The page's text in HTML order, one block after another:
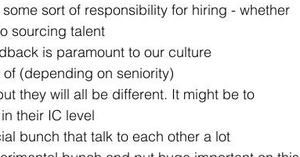
sort of responsibility for hiring - whether
sourcing talent
is paramount to our culture
(depending on seniority)
they will all be different. It might be to
their IC level
bunch that talk to each other a lot